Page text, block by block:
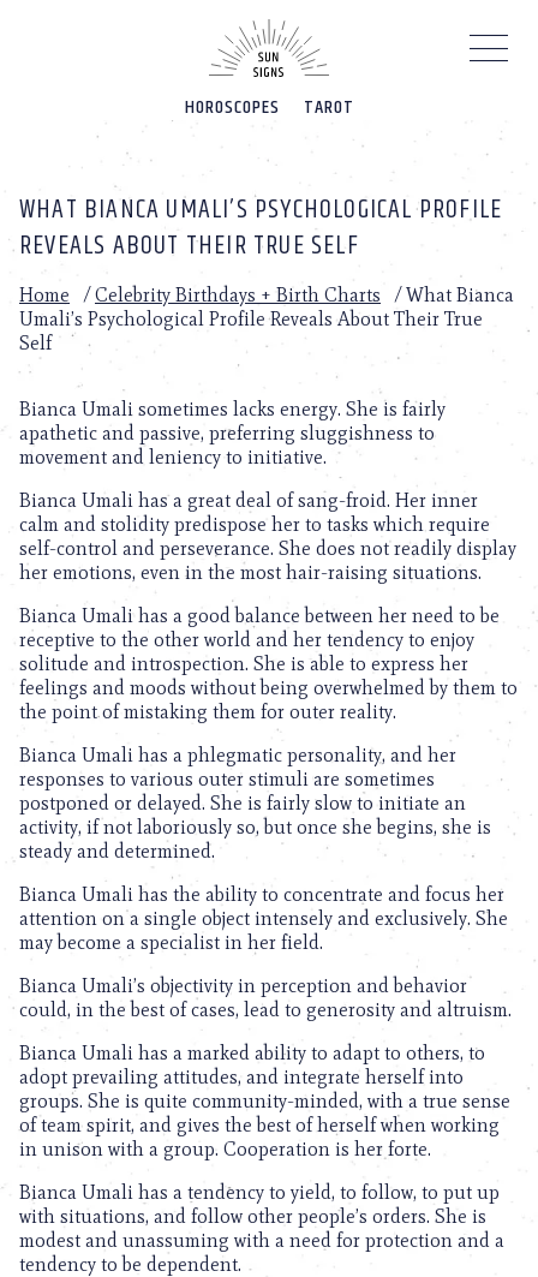
HOROSCOPES TAROT
WHAT BIANCA UMALI’S PSYCHOLOGICAL PROFILE
REVEALS ABOUT THEIR TRUE SELF
Home /Celebrity Birthdays + Birth Charts /What Bianca
Umali’s Psychological Profile Reveals About Their True
Self
Bianca Umali sometimes lacks energy. She is fairly
apathetic and passive, preferring sluggishness to
movement and leniency to initiative.
Bianca Umali has a great deal of sang-froid. Her inner
calm and stolidity predispose her to tasks which require
self-control and perseverance. She does not readily display
her emotions, even in the most hair-raising situations.
Bianca Umali has a good balance between her need to be
receptive to the other world and her tendency to enjoy
solitude and introspection. She is able to express her
feelings and moods without being overwhelmed by them to
the point of mistaking them for outer reality.
Bianca Umali has a phlegmatic personality, and her
responses to various outer stimuli are sometimes
postponed or delayed. She is fairly slow to initiate an
activity, if not laboriously so, but once she begins, she is
steady and determined.
Bianca Umali has the ability to concentrate and focus her
attention on a single object intensely and exclusively. She
may become a specialist in her field.
Bianca Umali’s objectivity in perception and behavior
could, in the best of cases, lead to generosity and altruism.
Bianca Umali has a marked ability to adapt to others, to
adopt prevailing attitudes, and integrate herself into
groups. She is quite community-minded, with a true sense
of team spirit, and gives the best of herself when working
in unison with a group. Cooperation is her forte.
Bianca Umali has a tendency to yield, to follow, to put up
with situations, and follow other people’s orders. She is
modest and unassuming with a need for protection and a
tendency to be dependent.